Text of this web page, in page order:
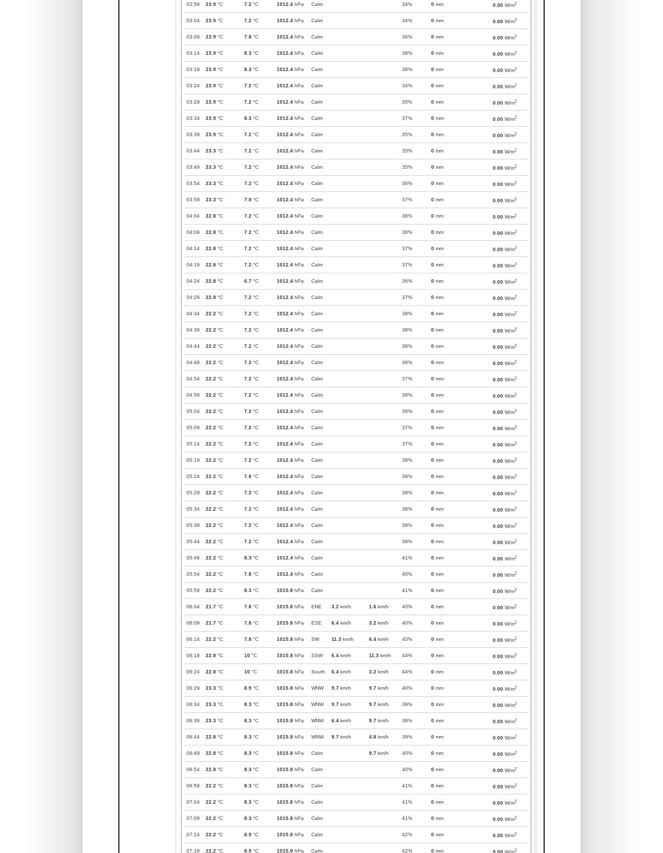
02:59 23.9 °C 7.2 °C 1012.4 hPa Calm 34% 0 mm 0.00 W/m2
03:04 23.9 °C 7.2 °C 1012.4 hPa Calm 34% 0 mm 0.00 W/m2
03:09 23.9 °C 7.8 °C 1012.4 hPa Calm 36% 0 mm 0.00 W/m2
03:14 23.9 °C 8.3 °C 1012.4 hPa Calm 38% 0 mm 0.00 W/m2
03:19 23.9 °C 8.3 °C 1012.4 hPa Calm 38% 0 mm 0.00 W/m2
03:24 23.9 °C 7.2 °C 1012.4 hPa Calm 34% 0 mm 0.00 W/m2
03:29 23.9 °C 7.2 °C 1012.4 hPa Calm 35% 0 mm 0.00 W/m2
03:34 23.9 °C 8.3 °C 1012.4 hPa Calm 37% 0 mm 0.00 W/m2
03:39 23.9 °C 7.2 °C 1012.4 hPa Calm 35% 0 mm 0.00 W/m2
03:44 23.3 °C 7.2 °C 1012.4 hPa Calm 35% 0 mm 0.00 W/m2
03:49 23.3 °C 7.2 °C 1012.4 hPa Calm 35% 0 mm 0.00 W/m2
03:54 23.3 °C 7.2 °C 1012.4 hPa Calm 36% 0 mm 0.00 W/m2
03:59 23.3 °C 7.8 °C 1012.4 hPa Calm 37% 0 mm 0.00 W/m2
04:04 22.8 °C 7.2 °C 1012.4 hPa Calm 36% 0 mm 0.00 W/m2
04:09 22.8 °C 7.2 °C 1012.4 hPa Calm 36% 0 mm 0.00 W/m2
04:14 22.8 °C 7.2 °C 1012.4 hPa Calm 37% 0 mm 0.00 W/m2
04:19 22.8 °C 7.2 °C 1012.4 hPa Calm 37% 0 mm 0.00 W/m2
04:24 22.8 °C 6.7 °C 1012.4 hPa Calm 36% 0 mm 0.00 W/m2
04:29 22.8 °C 7.2 °C 1012.4 hPa Calm 37% 0 mm 0.00 W/m2
04:34 22.2 °C 7.2 °C 1012.4 hPa Calm 38% 0 mm 0.00 W/m2
04:39 22.2 °C 7.2 °C 1012.4 hPa Calm 38% 0 mm 0.00 W/m2
04:44 22.2 °C 7.2 °C 1012.4 hPa Calm 38% 0 mm 0.00 W/m2
04:49 22.2 °C 7.2 °C 1012.4 hPa Calm 38% 0 mm 0.00 W/m2
04:54 22.2 °C 7.2 °C 1012.4 hPa Calm 37% 0 mm 0.00 W/m2
04:59 22.2 °C 7.2 °C 1012.4 hPa Calm 38% 0 mm 0.00 W/m2
05:04 22.2 °C 7.2 °C 1012.4 hPa Calm 38% 0 mm 0.00 W/m2
05:09 22.2 °C 7.2 °C 1012.4 hPa Calm 37% 0 mm 0.00 W/m2
05:14 22.2 °C 7.2 °C 1012.4 hPa Calm 37% 0 mm 0.00 W/m2
05:19 22.2 °C 7.2 °C 1012.4 hPa Calm 38% 0 mm 0.00 W/m2
05:24 22.2 °C 7.8 °C 1012.4 hPa Calm 39% 0 mm 0.00 W/m2
05:29 22.2 °C 7.2 °C 1012.4 hPa Calm 38% 0 mm 0.00 W/m2
05:34 22.2 °C 7.2 °C 1012.4 hPa Calm 38% 0 mm 0.00 W/m2
05:39 22.2 °C 7.2 °C 1012.4 hPa Calm 39% 0 mm 0.00 W/m2
05:44 22.2 °C 7.2 °C 1012.4 hPa Calm 38% 0 mm 0.00 W/m2
05:49 22.2 °C 8.3 °C 1012.4 hPa Calm 41% 0 mm 0.00 W/m2
05:54 22.2 °C 7.8 °C 1012.4 hPa Calm 40% 0 mm 0.00 W/m2
05:59 22.2 °C 8.3 °C 1015.8 hPa Calm 41% 0 mm 0.00 W/m2
06:04 21.7 °C 7.8 °C 1015.8 hPa ENE 3.2 km/h 1.6 km/h 40% 0 mm 0.00 W/m2
06:09 21.7 °C 7.8 °C 1015.8 hPa ESE 6.4 km/h 3.2 km/h 40% 0 mm 0.00 W/m2
06:14 22.2 °C 7.8 °C 1015.8 hPa SW 11.3 km/h 6.4 km/h 40% 0 mm 0.00 W/m2
06:19 22.8 °C 10 °C 1015.8 hPa SSW 6.4 km/h 11.3 km/h 44% 0 mm 0.00 W/m2
06:24 22.8 °C 10 °C 1015.8 hPa South 6.4 km/h 3.2 km/h 44% 0 mm 0.00 W/m2
06:29 23.3 °C 8.9 °C 1015.8 hPa WNW 9.7 km/h 9.7 km/h 40% 0 mm 0.00 W/m2
06:34 23.3 °C 8.3 °C 1015.8 hPa WNW 9.7 km/h 9.7 km/h 39% 0 mm 0.00 W/m2
06:39 23.3 °C 8.3 °C 1015.8 hPa WNW 6.4 km/h 9.7 km/h 39% 0 mm 0.00 W/m2
06:44 22.8 °C 8.3 °C 1015.8 hPa WNW 9.7 km/h 4.8 km/h 39% 0 mm 0.00 W/m2
06:49 22.8 °C 8.3 °C 1015.8 hPa Calm 9.7 km/h 40% 0 mm 0.00 W/m2
06:54 22.8 °C 8.3 °C 1015.8 hPa Calm 40% 0 mm 0.00 W/m2
06:59 22.2 °C 8.3 °C 1015.8 hPa Calm 41% 0 mm 0.00 W/m2
07:04 22.2 °C 8.3 °C 1015.8 hPa Calm 41% 0 mm 0.00 W/m2
07:09 22.2 °C 8.3 °C 1015.8 hPa Calm 41% 0 mm 0.00 W/m2
07:14 22.2 °C 8.9 °C 1015.8 hPa Calm 42% 0 mm 0.00 W/m2
07:19 22.2 °C 8.9 °C 1015.8 hPa Calm 42% 0 mm 5.00 W/m2